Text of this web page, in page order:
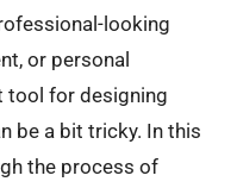
looking
or personal
tool for designing
be a bit tricky. In this
the process of